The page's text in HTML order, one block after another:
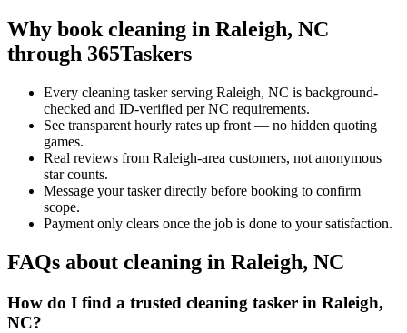
Why book cleaning in Raleigh, NC
through 365Taskers
Every cleaning tasker serving Raleigh, NC is background-
checked and ID-verified per NC requirements.
See transparent hourly rates up front — no hidden quoting
games.
Real reviews from Raleigh-area customers, not anonymous
star counts.
Message your tasker directly before booking to confirm
scope.
Payment only clears once the job is done to your satisfaction.
FAQs about cleaning in Raleigh, NC
How do I find a trusted cleaning tasker in Raleigh,
NC?